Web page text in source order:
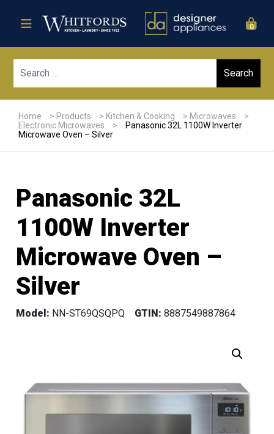
0
Home > Products > Kitchen & Cooking > Microwaves
>
Electronic Microwaves
>
Panasonic 32L 1100W Inverter
Microwave Oven – Silver
Panasonic 32L
1100W Inverter
Microwave Oven –
Silver
Model: NN-ST69QSQPQ GTIN: 8887549887864